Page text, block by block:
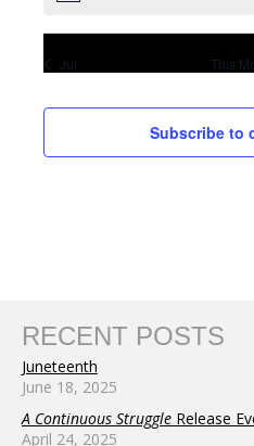
Jul This
Subscribe to
RECENT POSTS
Juneteenth
June 18, 2025
A Continuous Struggle Release
April 24, 2025